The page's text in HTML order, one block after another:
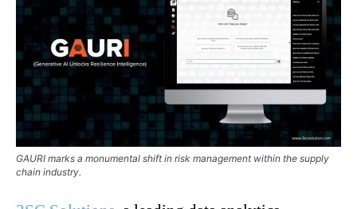
GAURI marks a monumental shift in risk management within the supply
chain industry.